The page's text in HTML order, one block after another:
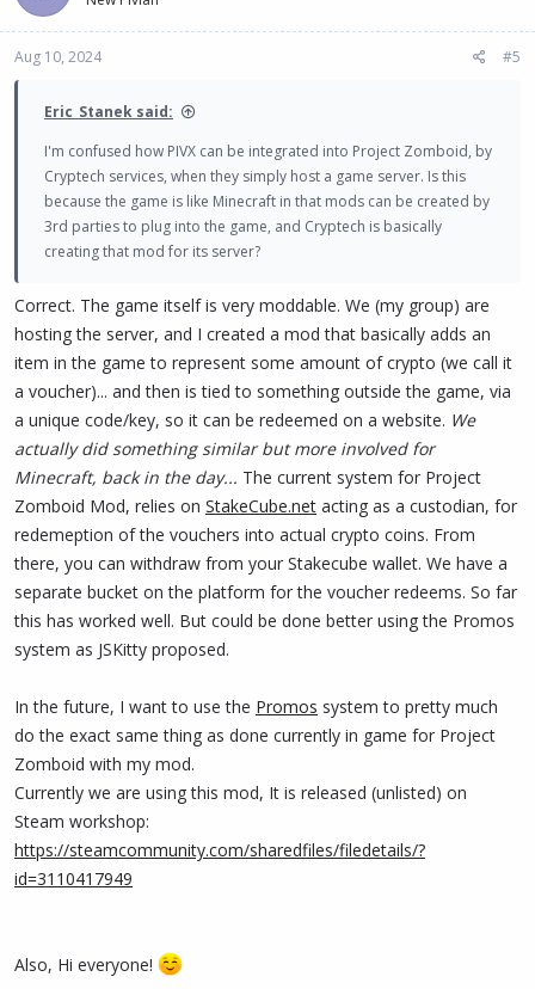
Aug 10, 2024 #5
Eric_Stanek said:
I'm confused how PIVX can be integrated into Project Zomboid, by
Cryptech services, when they simply host a game server. Is this
because the game is like Minecraft in that mods can be created by
3rd parties to plug into the game, and Cryptech is basically
creating that mod for its server?
Correct. The game itself is very moddable. We (my group) are
hosting the server, and I created a mod that basically adds an
item in the game to represent some amount of crypto (we call it
a voucher)... and then is tied to something outside the game, via
a unique code/key, so it can be redeemed on a website. We
actually did something similar but more involved for
Minecraft, back in the day... The current system for Project
Zomboid Mod, relies on StakeCube.net acting as a custodian, for
redemeption of the vouchers into actual crypto coins. From
there, you can withdraw from your Stakecube wallet. We have a
separate bucket on the platform for the voucher redeems. So far
this has worked well. But could be done better using the Promos
system as JSKitty proposed.
In the future, I want to use the Promos system to pretty much
do the exact same thing as done currently in game for Project
Zomboid with my mod.
Currently we are using this mod, It is released (unlisted) on
Steam workshop:
https://steamcommunity.com/sharedfiles/filedetails/?
id=3110417949
Also, Hi everyone!